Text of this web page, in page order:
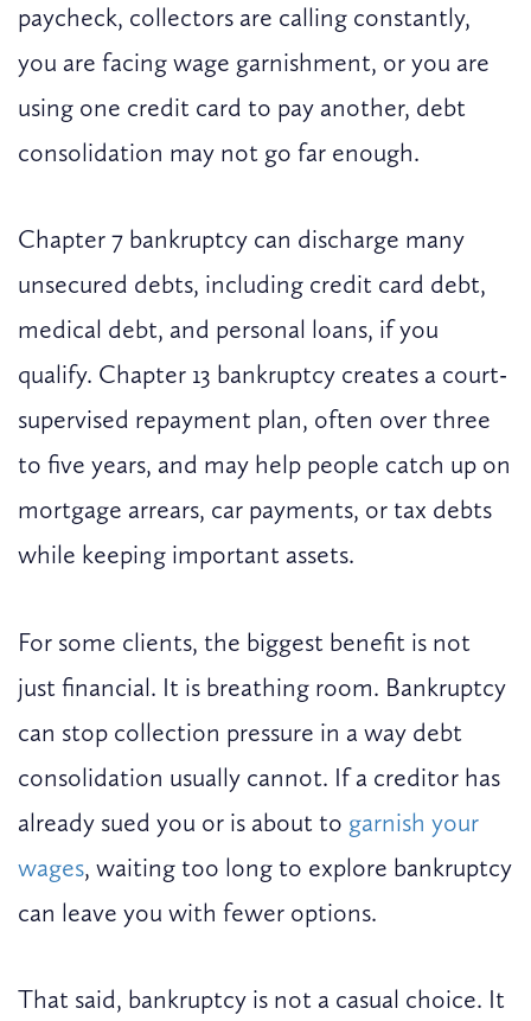
paycheck, collectors are calling constantly,
you are facing wage garnishment, or you are
using one credit card to pay another, debt
consolidation may not go far enough.
Chapter 7 bankruptcy can discharge many
unsecured debts, including credit card debt,
medical debt, and personal loans, if you
qualify. Chapter 13 bankruptcy creates a court-
supervised repayment plan, often over three
to five years, and may help people catch up on
mortgage arrears, car payments, or tax debts
while keeping important assets.
For some clients, the biggest benefit is not
just financial. It is breathing room. Bankruptcy
can stop collection pressure in a way debt
consolidation usually cannot. If a creditor has
already sued you or is about to garnish your
wages, waiting too long to explore bankruptcy
can leave you with fewer options.
That said, bankruptcy is not a casual choice. It